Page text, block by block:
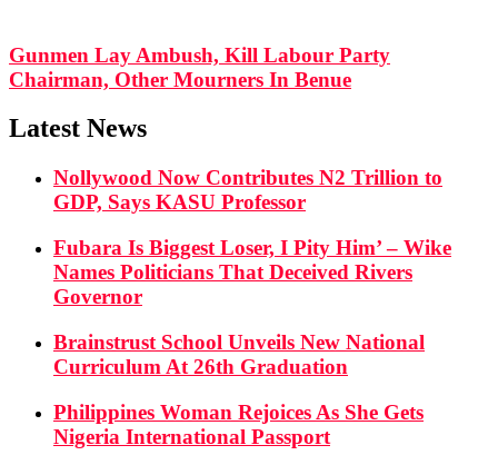
Gunmen Lay Ambush, Kill Labour Party
Chairman, Other Mourners In Benue
Latest News
Nollywood Now Contributes N2 Trillion to
GDP, Says KASU Professor
Fubara Is Biggest Loser, I Pity Him’ – Wike
Names Politicians That Deceived Rivers
Governor
Brainstrust School Unveils New National
Curriculum At 26th Graduation
Philippines Woman Rejoices As She Gets
Nigeria International Passport